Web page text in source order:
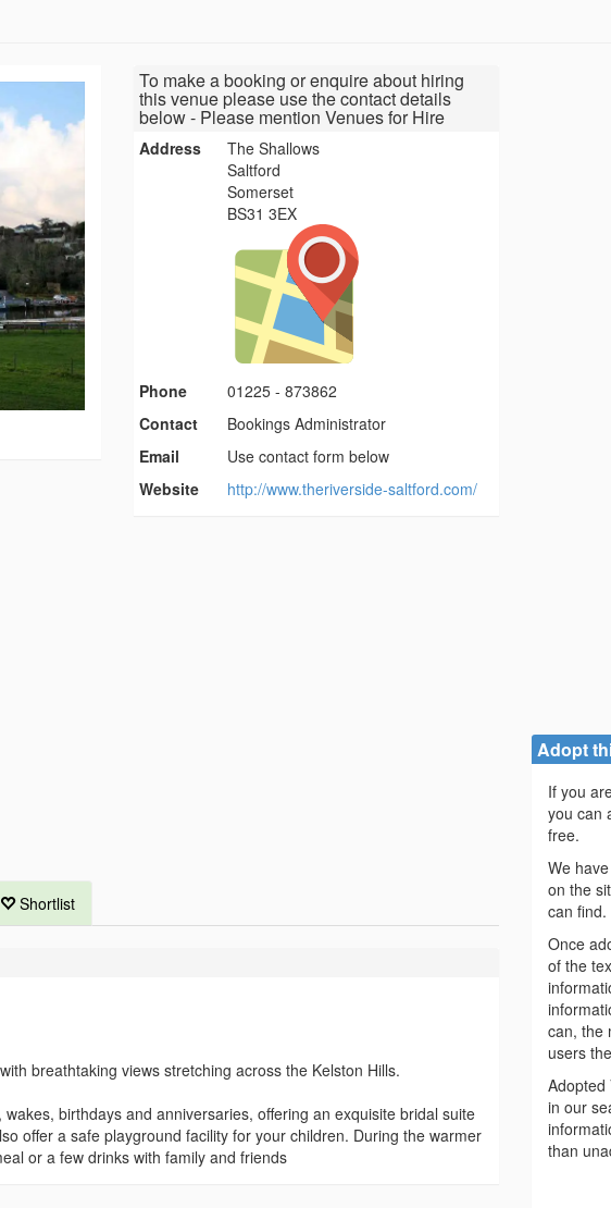
To make a booking or enquire about hiring
this venue please use the contact details
below - Please mention Venues for Hire
Address
The Shallows
Saltford
Somerset
BS31 3EX
Phone
01225 - 873862
Contact
Bookings Administrator
Email
Use contact form below
Website
http://www.theriverside-saltford.com/
Shortlist
breathtaking views stretching across the Kelston Hills.
birthdays and anniversaries, offering an exquisite bridal suite
offer a safe playground facility for your children. During the warmer
or a few drinks with family and friends
Adopt
If you
you can
free.
We
on the
can find.
Once
of the
can, the
users
Adopted
in our
than